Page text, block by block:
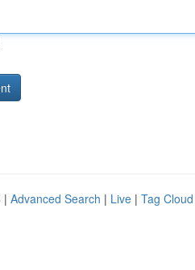
| Advanced Search | Live | Tag Cloud